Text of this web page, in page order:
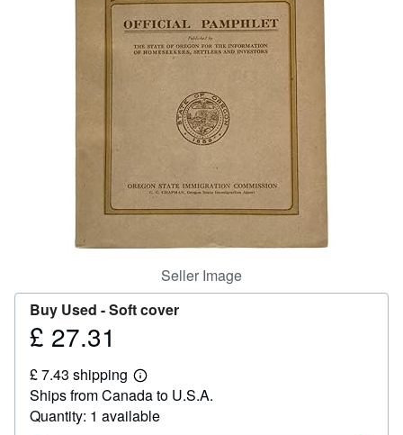
Seller Image
Buy Used -Soft cover
Price
27.31
£ 27.31
£ 7.43 shipping
Learn
more
about
shipping
Ships from Canada to U.S.A.
Quantity: 1 available